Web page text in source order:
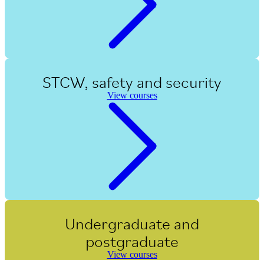
STCW, safety and security
View courses
Undergraduate and
postgraduate
View courses